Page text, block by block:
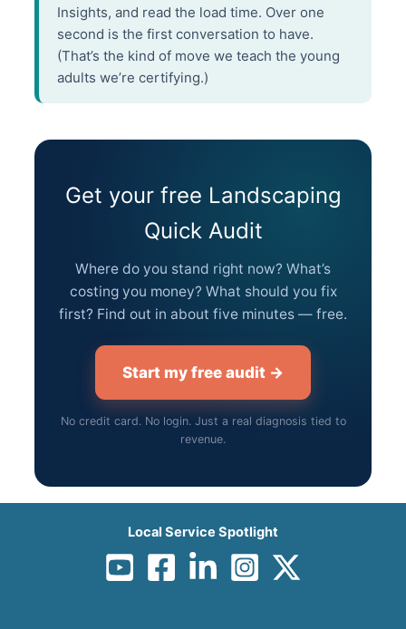
Insights, and read the load time. Over one
second is the first conversation to have.
(That’s the kind of move we teach the young
adults we’re certifying.)
Get your free Landscaping
Quick Audit
Where do you stand right now? What’s
costing you money? What should you fix
first? Find out in about five minutes — free.
Start my free audit →
No credit card. No login. Just a real diagnosis tied to
revenue.
Local Service Spotlight